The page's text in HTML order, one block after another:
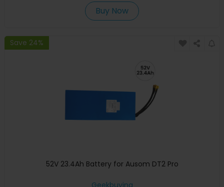
Buy Now
Save 24%
52V 23.4Ah Battery for Ausom DT2 Pro